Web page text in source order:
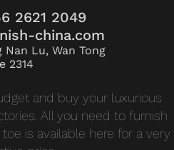
2621 2049
china.com
Nan Lu, Wan Tong
2314
and buy your luxurious
All you need to furnish
is available here for a very